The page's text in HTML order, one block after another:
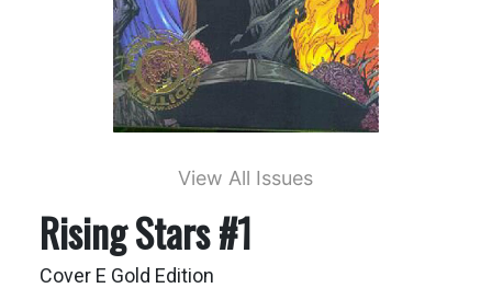
View All Issues
Rising Stars #1
Cover E Gold Edition